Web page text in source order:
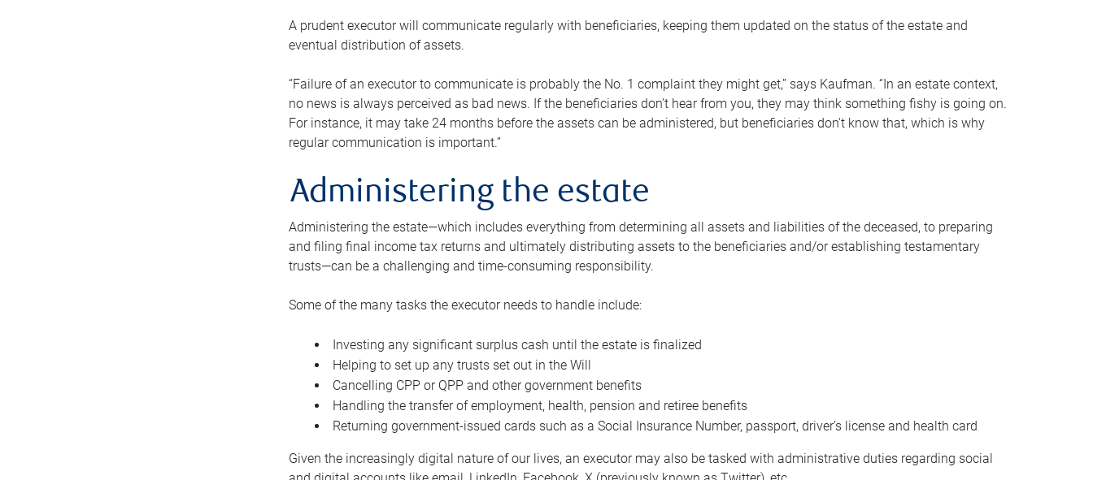
A prudent executor will communicate regularly with beneficiaries, keeping them updated on the status of the estate and
eventual distribution of assets.
“Failure of an executor to communicate is probably the No. 1 complaint they might get,” says Kaufman. “In an estate context,
no news is always perceived as bad news. If the beneficiaries don’t hear from you, they may think something fishy is going on.
For instance, it may take 24 months before the assets can be administered, but beneficiaries don’t know that, which is why
regular communication is important.”
Administering the estate
Administering the estate—which includes everything from determining all assets and liabilities of the deceased, to preparing
and filing final income tax returns and ultimately distributing assets to the beneficiaries and/or establishing testamentary
trusts—can be a challenging and time-consuming responsibility.
Some of the many tasks the executor needs to handle include:
Investing any significant surplus cash until the estate is finalized
Helping to set up any trusts set out in the Will
Cancelling CPP or QPP and other government benefits
Handling the transfer of employment, health, pension and retiree benefits
Returning government-issued cards such as a Social Insurance Number, passport, driver’s license and health card
Given the increasingly digital nature of our lives, an executor may also be tasked with administrative duties regarding social